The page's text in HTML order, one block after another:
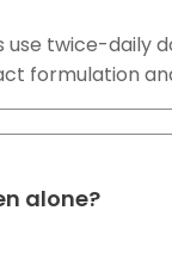
use twice-daily
formulation
alone?